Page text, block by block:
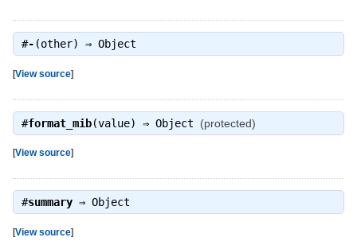
#- (other) ⇒ Object
[View source]
#format_mib(value) ⇒ Object (protected)
[View source]
#summary⇒ Object
[View source]